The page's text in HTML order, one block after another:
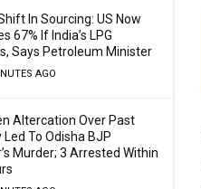
In Sourcing: US Now
67% If India’s LPG
Says Petroleum Minister
AGO
Altercation Over Past
Led To Odisha BJP
Murder; 3 Arrested Within